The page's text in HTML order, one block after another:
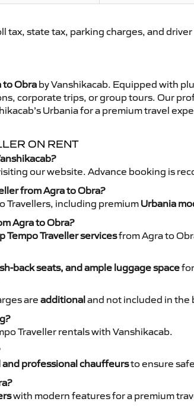
tax, state tax, parking charges, and
to Obra by Vanshikacab. Equipped with
corporate trips, or group tours. Our
Urbania for a premium travel
ON RENT
our website. Advance booking is
from Agra to Obra?
Travellers, including premium Urbania
Agra to Obra?
Tempo Traveller servicesfrom Agra to
back seats, and ample luggage space
are additionaland not included in the
Traveller rentals with Vanshikacab.
professional chauffeursto ensure
with modern features for a premium